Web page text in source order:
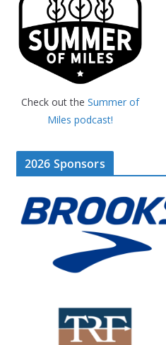
Check out the Summer of
Miles podcast!
2026 Sponsors